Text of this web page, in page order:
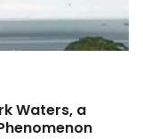
Waters, a